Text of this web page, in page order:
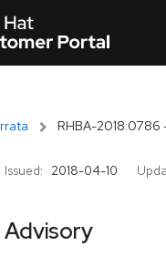
RHBA-2018:0786
Issued: 2018-04-10
Advisory